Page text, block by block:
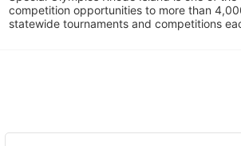
competition opportunities to more than
statewide tournaments and competitions